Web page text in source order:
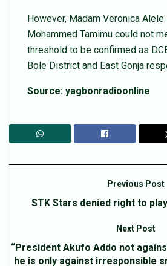
However, Madam Veronica
Mohammed Tamimu could not
threshold to be confirmed as
Bole District and East Gonja
Source: yagbonradioonline
Previous Post
STK Stars denied right to
Next Post
“President Akufo Addo not
he is only against irresponsible